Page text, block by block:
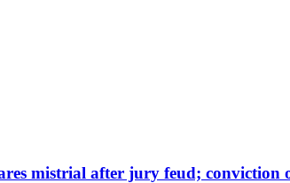
mistrial after jury feud;